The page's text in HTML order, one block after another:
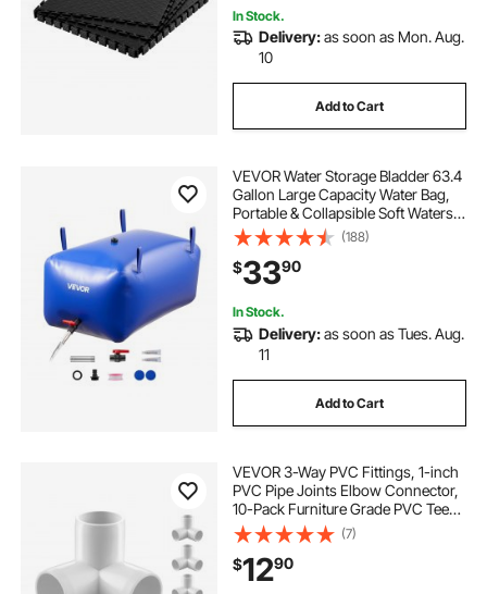
In Stock.
Delivery:as soon as Mon. Aug.
10
Add to Cart
VEVOR Water Storage Bladder 63.4
Gallon Large Capacity Water Bag,
Portable & Collapsible Soft Waters
Container, Leakproof & Tear-
Resistant PVC Emergency Waters
Storage Tank for RV Truck &
Outdoor Use
(188)
$3390
In Stock.
Delivery:as soon as Tues. Aug.
11
Add to Cart
VEVOR 3-Way PVC Fittings, 1-inch
PVC Pipe Joints Elbow Connector,
10-Pack Furniture Grade PVC Tee
Fittings for DIY Storage Rack,
Animal Cage, Pool or Garden
Support Frame, Impact & Weather-
Resistant
(7)
$1290